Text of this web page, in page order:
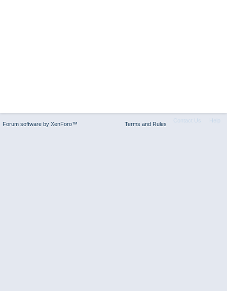
Contact Us Help
Terms and Rules
Forum software by XenForo™